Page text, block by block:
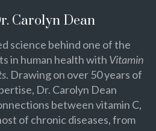
Carolyn Dean
science behind one of the
in human health with Vitamin
. Drawing on over 50 years of
Dr. Carolyn Dean
between vitamin C,
of chronic diseases, from